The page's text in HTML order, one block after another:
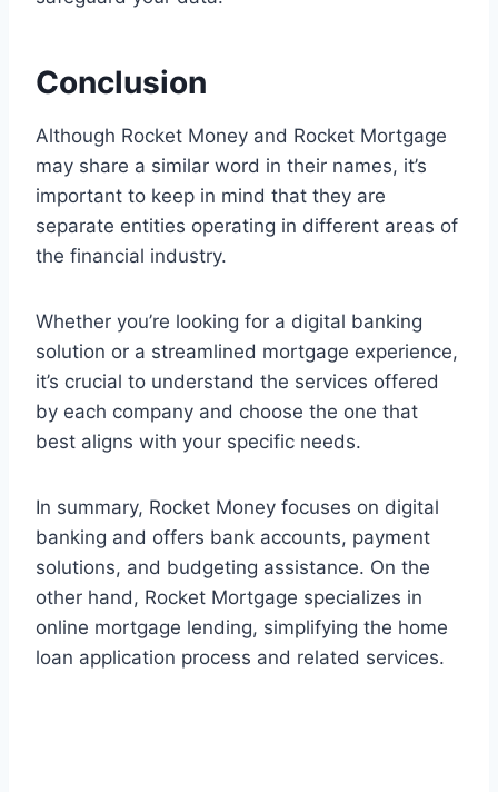
Conclusion
Although Rocket Money and Rocket Mortgage
may share a similar word in their names, it’s
important to keep in mind that they are
separate entities operating in different areas of
the financial industry.
Whether you’re looking for a digital banking
solution or a streamlined mortgage experience,
it’s crucial to understand the services offered
by each company and choose the one that
best aligns with your specific needs.
In summary, Rocket Money focuses on digital
banking and offers bank accounts, payment
solutions, and budgeting assistance. On the
other hand, Rocket Mortgage specializes in
online mortgage lending, simplifying the home
loan application process and related services.